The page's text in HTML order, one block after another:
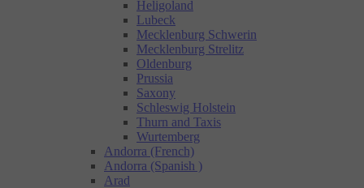
Heligoland
Lubeck
Mecklenburg Schwerin
Mecklenburg Strelitz
Oldenburg
Prussia
Saxony
Schleswig Holstein
Thurn and Taxis
Wurtemberg
Andorra (French)
Andorra (Spanish )
Arad